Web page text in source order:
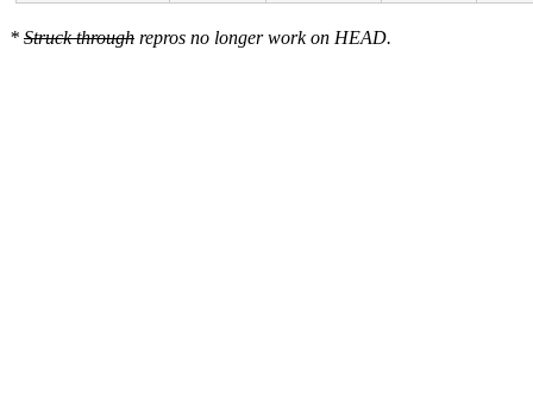
* Struck through repros no longer work on HEAD.